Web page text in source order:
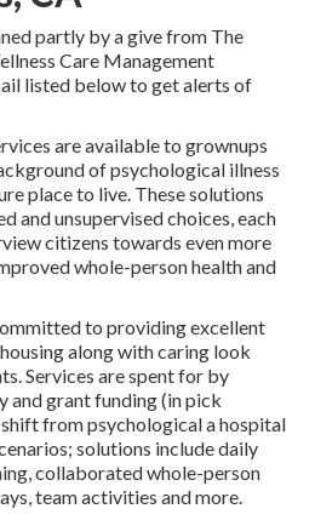
partly by a give from The
Care Management
listed below to get alerts of
are available to grownups
of psychological illness
place to live. These solutions
and unsupervised choices, each
citizens towards even more
whole-person health and
to providing excellent
along with caring look
Services are spent for by
and grant funding (in pick
from psychological a hospital
solutions include daily
collaborated whole-person
team activities and more.